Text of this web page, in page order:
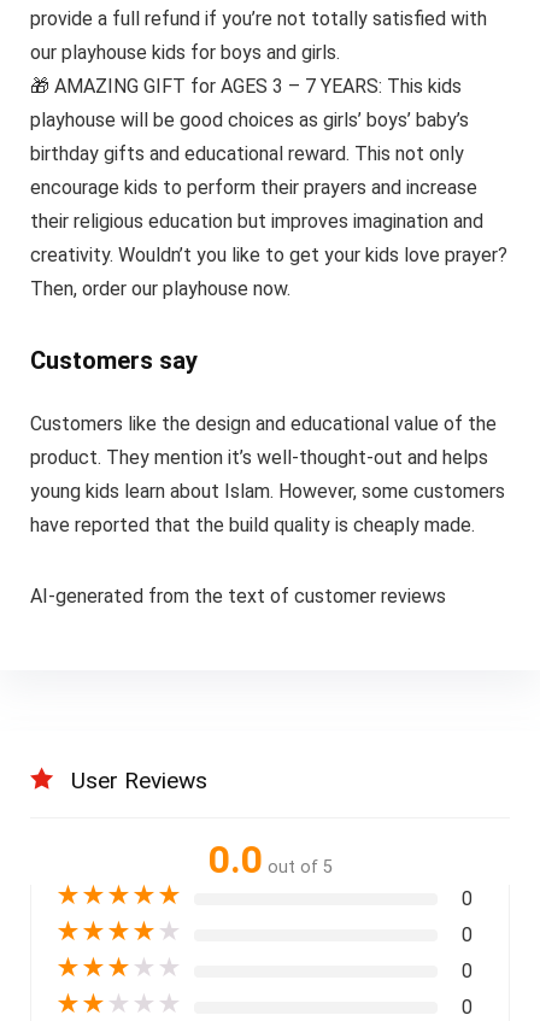
provide a full refund if you’re not totally satisfied with
our playhouse kids for boys and girls.
🎁 AMAZING GIFT for AGES 3 – 7 YEARS: This kids
playhouse will be good choices as girls’ boys’ baby’s
birthday gifts and educational reward. This not only
encourage kids to perform their prayers and increase
their religious education but improves imagination and
creativity. Wouldn’t you like to get your kids love prayer?
Then, order our playhouse now.
Customers say
Customers like the design and educational value of the
product. They mention it’s well-thought-out and helps
young kids learn about Islam. However, some customers
have reported that the build quality is cheaply made.
AI-generated from the text of customer reviews
User Reviews
0.0 out of 5
★★★★★ 0
★★★★ ★ 0
★★★ ★ ★ 0
★★ ★ ★ ★ 0